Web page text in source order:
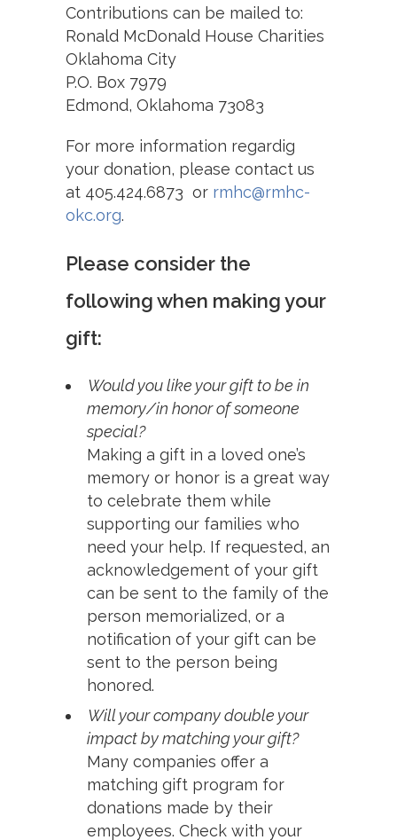
Contributions can be mailed to:
Ronald McDonald House Charities
Oklahoma City
P.O. Box 7979
Edmond, Oklahoma 73083
For more information regardig
your donation, please contact us
at 405.424.6873 or rmhc@rmhc-
okc.org.
Please consider the
following when making your
gift:
Would you like your gift to be in
memory/in honor of someone
special?
Making a gift in a loved one’s
memory or honor is a great way
to celebrate them while
supporting our families who
need your help. If requested, an
acknowledgement of your gift
can be sent to the family of the
person memorialized, or a
notification of your gift can be
sent to the person being
honored.
Will your company double your
impact by matching your gift?
Many companies offer a
matching gift program for
donations made by their
employees. Check with your